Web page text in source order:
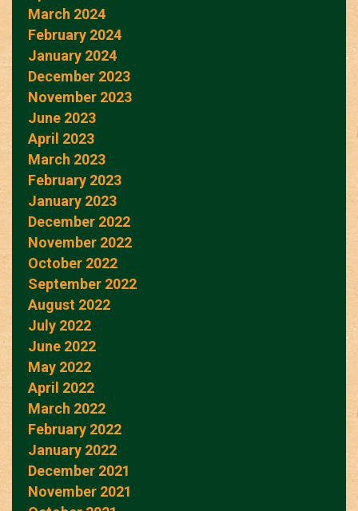
March 2024
February 2024
January 2024
December 2023
November 2023
June 2023
April 2023
March 2023
February 2023
January 2023
December 2022
November 2022
October 2022
September 2022
August 2022
July 2022
June 2022
May 2022
April 2022
March 2022
February 2022
January 2022
December 2021
November 2021